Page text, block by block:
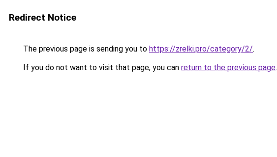
Redirect Notice
The previous page is sending you to https://zrelki.pro/category/2/.
If you do not want to visit that page, you can return to the previous page.